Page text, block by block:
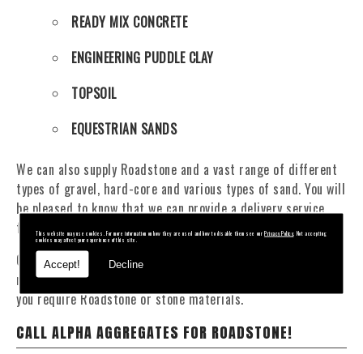
This website may use cookies. For more information on how they are used and how to disable them see ourPrivacy Policy. Not accepting
cookies may affect your experience of this site.
Accept! Decline
READY MIX CONCRETE
ENGINEERING PUDDLE CLAY
TOPSOIL
EQUESTRIAN SANDS
We can also supply Roadstone and a vast range of different
types of gravel, hard-core and various types of sand. You will
be pleased to know that we can provide a delivery service
from 1 to 29 tonne within the Worcestershire area.
Our Fleet of 16 and 20 Tonne vehicles allow flexible and
reliable deliveries to suit your exact requirements, whether
you require Roadstone or stone materials.
CALL ALPHA AGGREGATES FOR ROADSTONE!